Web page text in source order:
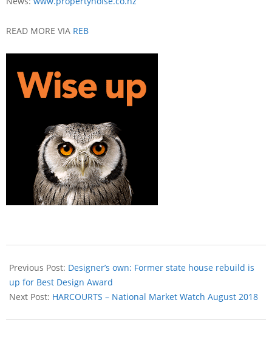
READ MORE VIA REB
Previous Post: Designer’s own: Former state house rebuild is
up for Best Design Award
Next Post: HARCOURTS – National Market Watch August 2018